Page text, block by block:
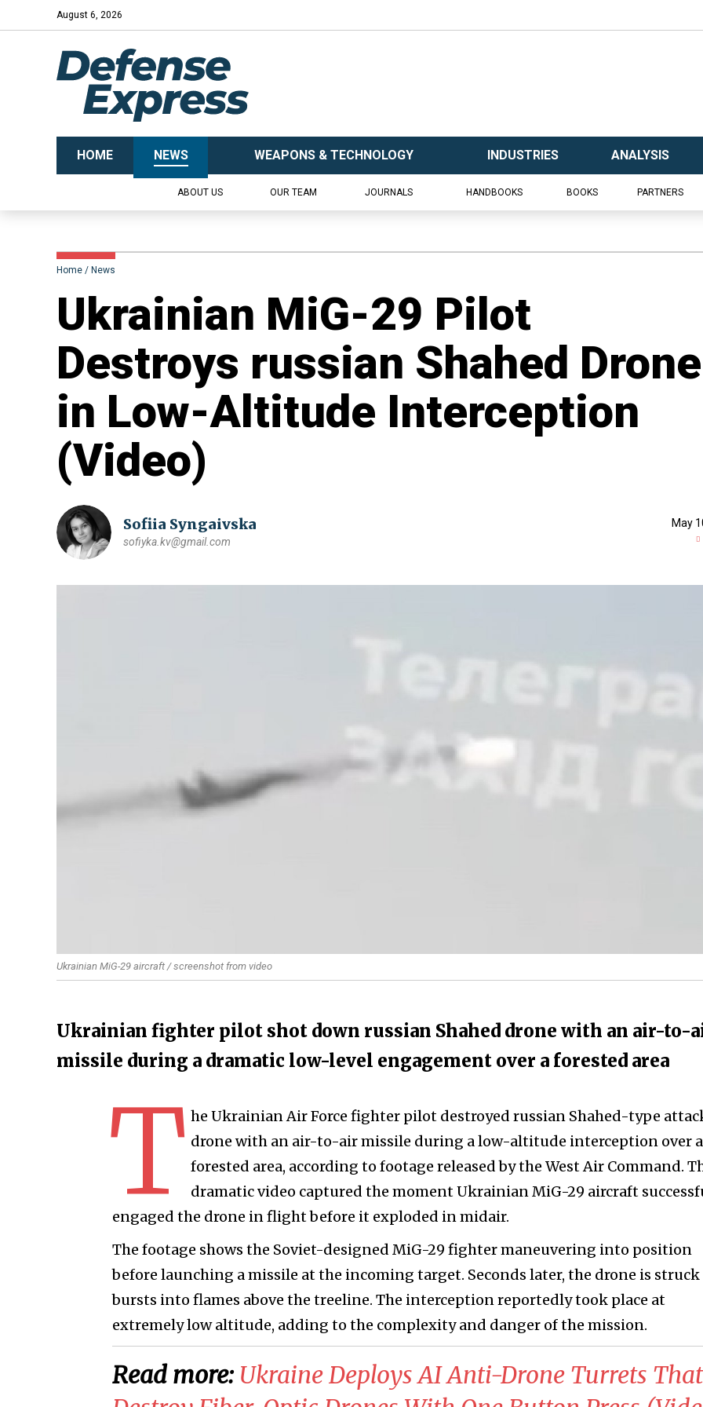
August 6, 2026
HOME NEWS WEAPONS & TECHNOLOGY INDUSTRIES ANALYSIS
ABOUT US OUR TEAM JOURNALS HANDBOOKS BOOKS PARTNERS
Home News
​Ukrainian MiG-29 Pilot
Destroys russian Shahed Drone
in Low-Altitude Interception
(Video)
Sofiia Syngaivska
sofiyka.kv@gmail.com
May
Ukrainian MiG-29 aircraft / screenshot from video
Ukrainian fighter pilot shot down russian Shahed drone with an air-to-
missile during a dramatic low-level engagement over a forested area
T he Ukrainian Air Force fighter pilot destroyed russian Shahed-type
drone with an air-to-air missile during a low-altitude interception over a
forested area, according to footage released by the West Air Command.
dramatic video captured the moment Ukrainian MiG-29 aircraft
engaged the drone in flight before it exploded in midair.
The footage shows the Soviet-designed MiG-29 fighter maneuvering into position
before launching a missile at the incoming target. Seconds later, the drone is
bursts into flames above the treeline. The interception reportedly took place at
extremely low altitude, adding to the complexity and danger of the mission.
Read more: Ukraine Deploys AI Anti-Drone Turrets That